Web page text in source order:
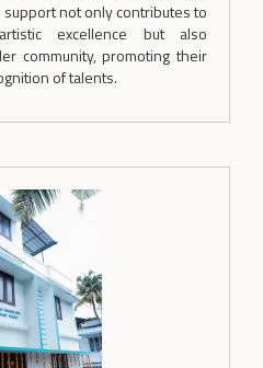
not only contributes to
excellence but also
community, promoting their
of talents.